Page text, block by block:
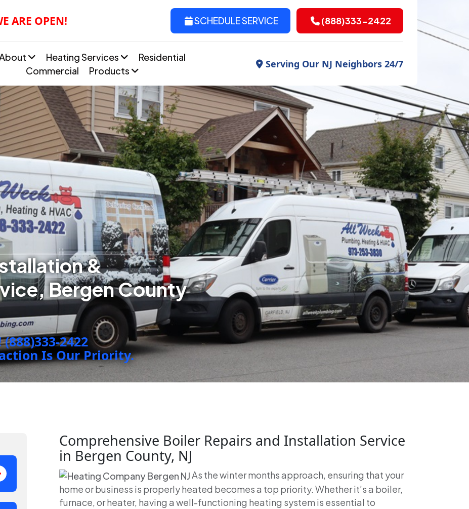
ARE OPEN! SCHEDULE SERVICE (888)333-2422
Heating Services
Residential
Commercial
Products
Serving Our NJ Neighbors 24/7
&
Bergen County
2422
Is Our Priority.
Comprehensive Boiler Repairs and Installation Service
in Bergen County, NJ
As the winter months approach, ensuring that your
home or business is properly heated becomes a top priority. Whether it’s a boiler,
furnace, or heater, having a well-functioning heating system is essential to